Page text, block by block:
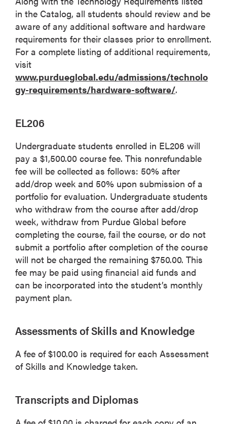
in the Catalog, all students should review and be
aware of any additional software and hardware
requirements for their classes prior to enrollment.
For a complete listing of additional requirements,
visit
www.purdueglobal.edu/admissions/technolo
gy-requirements/hardware-software/.
EL206
Undergraduate students enrolled in EL206 will
pay a $1,500.00 course fee. This nonrefundable
fee will be collected as follows: 50% after
add/drop week and 50% upon submission of a
portfolio for evaluation. Undergraduate students
who withdraw from the course after add/drop
week, withdraw from Purdue Global before
completing the course, fail the course, or do not
submit a portfolio after completion of the course
will not be charged the remaining $750.00. This
fee may be paid using financial aid funds and
can be incorporated into the student’s monthly
payment plan.
Assessments of Skills and Knowledge
A fee of $100.00 is required for each Assessment
of Skills and Knowledge taken.
Transcripts and Diplomas